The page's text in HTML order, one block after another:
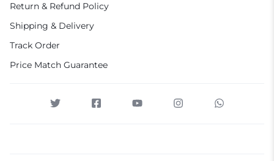
Return & Refund Policy
Shipping & Delivery
Track Order
Price Match Guarantee